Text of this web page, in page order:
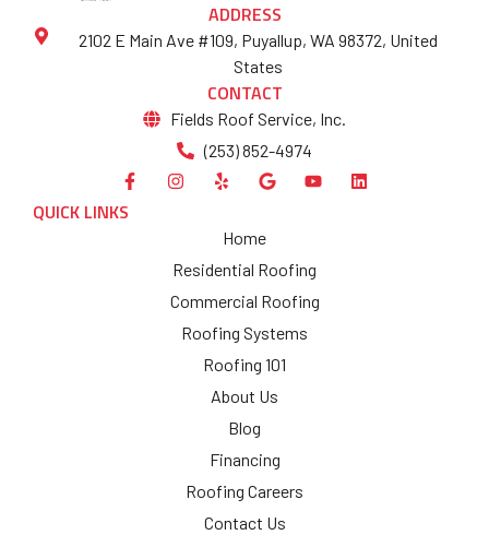
ADDRESS
2102 E Main Ave #109, Puyallup, WA 98372, United
States
CONTACT
Fields Roof Service, Inc.
(253) 852-4974
QUICK LINKS
Home
Residential Roofing
Commercial Roofing
Roofing Systems
Roofing 101
About Us
Blog
Financing
Roofing Careers
Contact Us